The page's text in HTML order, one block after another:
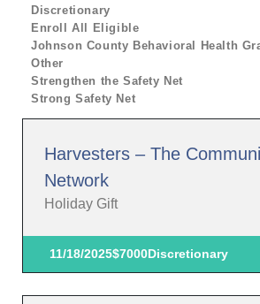
Discretionary
Enroll All Eligible
Johnson County Behavioral Health
Other
Strengthen the Safety Net
Strong Safety Net
Harvesters – The
Network
Holiday Gift
11/18/2025$7000Discretionary